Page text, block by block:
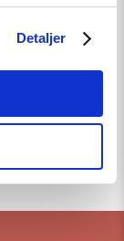
Detaljer